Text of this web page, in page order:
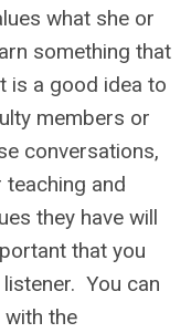
what she or
something that
is a good idea to
members or
conversations,
and
they have will
that you
You can
the